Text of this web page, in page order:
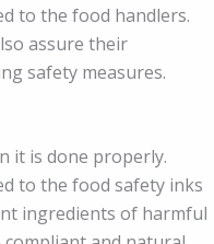
to the food handlers.
assure their
safety measures.
it is done properly.
to the food safety inks
ingredients of harmful